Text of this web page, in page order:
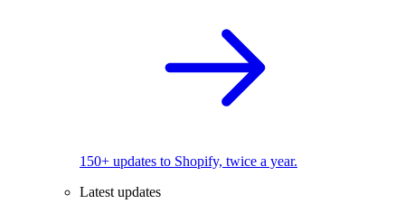
150+ updates to Shopify, twice a year.
Latest updates